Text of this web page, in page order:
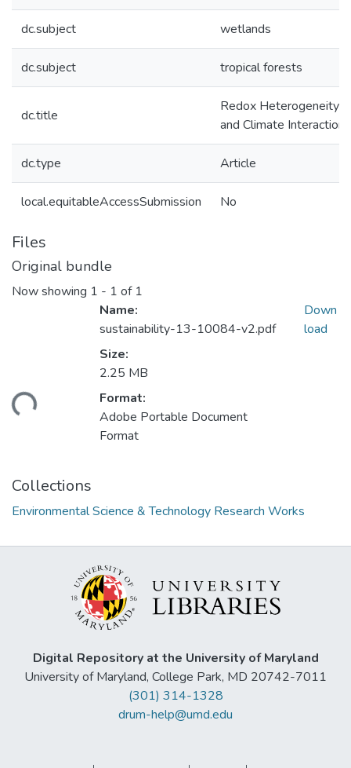
dc.subject wetlands
dc.subject tropical forests
dc.title
Redox Heterogeneity
and Climate Interactions
dc.type Article
local.equitableAccessSubmission No
Files
Original bundle
Now showing 1 - 1 of 1
Name:
sustainability-13-10084-v2.pdf
Size:
2.25 MB
Format:
Adobe Portable Document
Format
Down
load
Collections
Environmental Science & Technology Research Works
Digital Repository at the University of Maryland
University of Maryland, College Park, MD 20742-7011
(301) 314-1328
drum-help@umd.edu